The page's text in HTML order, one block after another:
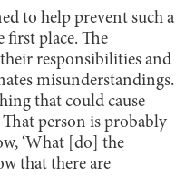
to help prevent such a
place. The
responsibilities and
misunderstandings.
that could cause
person is probably
‘What [do] the
that there are